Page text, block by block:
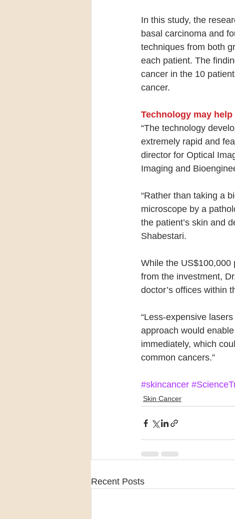
In this study, the
basal carcinoma and
techniques from both
each patient. The
cancer in the 10
cancer.
Technology may
“The technology
extremely rapid and
director for Optical
Imaging and
“Rather than taking a
microscope by a
the patient’s skin and
Shabestari.
While the US$100,000
from the investment,
doctor’s offices within
“Less-expensive
approach would
immediately, which
common cancers.”
#skincancer
Skin Cancer
Recent Posts